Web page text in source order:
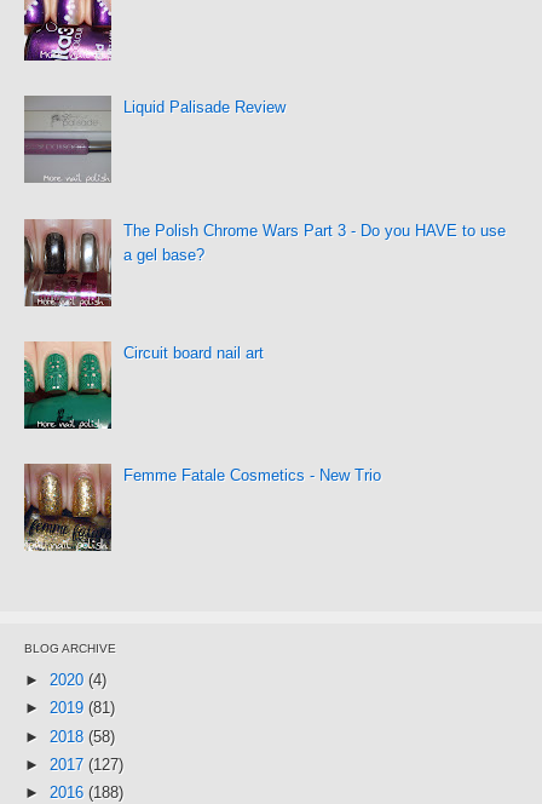
Liquid Palisade Review
The Polish Chrome Wars Part 3 - Do you HAVE to use
a gel base?
Circuit board nail art
Femme Fatale Cosmetics - New Trio
BLOG ARCHIVE
► 2020 (4)
► 2019 (81)
► 2018 (58)
► 2017 (127)
► 2016 (188)